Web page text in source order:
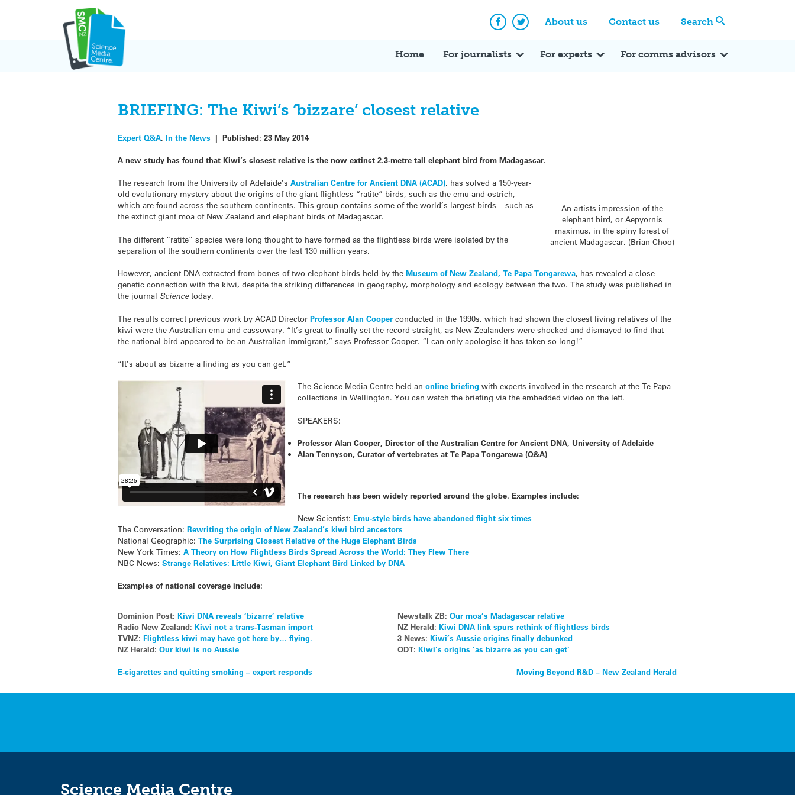
About us Contact us Search
Facebook
Twitter
Home For journalists For experts For comms advisors
BRIEFING: The Kiwi’s ‘bizzare’ closest relative
Expert Q&A,In the News |Published:23 May 2014
A new study has found that Kiwi’s closest relative is the now extinct 2.3-metre tall elephant bird from Madagascar.
An artists impression of the
elephant bird, or Aepyornis
maximus, in the spiny forest of
ancient Madagascar. (Brian Choo)
The research from the University of Adelaide’sAustralian Centre for Ancient DNA (ACAD), has solved a 150-year-
old evolutionary mystery about the origins of the giant flightless “ratite” birds, such as the emu and ostrich,
which are found across the southern continents. This group contains some of the world’s largest birds – such as
the extinct giant moa of New Zealand and elephant birds of Madagascar.
The different “ratite” species were long thought to have formed as the flightless birds were isolated by the
separation of the southern continents over the last 130 million years.
However, ancient DNA extracted from bones of two elephant birds held by theMuseum of New Zealand, Te Papa Tongarewa, has revealed a close
genetic connection with the kiwi, despite the striking differences in geography, morphology and ecology between the two. The study was published in
the journal Sciencetoday.
The results correct previous work by ACAD DirectorProfessor Alan Cooper conducted in the 1990s, which had shown the closest living relatives of the
kiwi were the Australian emu and cassowary. “It’s great to finally set the record straight, as New Zealanders were shocked and dismayed to find that
the national bird appeared to be an Australian immigrant,” says Professor Cooper. “I can only apologise it has taken so long!”
“It’s about as bizarre a finding as you can get.”
The Science Media Centre held anonline briefing with experts involved in the research at the Te Papa
collections in Wellington. You can watch the briefing via the embedded video on the left.
SPEAKERS:
Professor Alan Cooper, Director of the Australian Centre for Ancient DNA, University of Adelaide
Alan Tennyson, Curator of vertebrates at Te Papa Tongarewa (Q&A)
The research has been widely reported around the globe. Examples include:
New Scientist: Emu-style birds have abandoned flight six times
The Conversation:Rewriting the origin of New Zealand’s kiwi bird ancestors
National Geographic:The Surprising Closest Relative of the Huge Elephant Birds
New York Times:A Theory on How Flightless Birds Spread Across the World: They Flew There
NBC News:Strange Relatives: Little Kiwi, Giant Elephant Bird Linked by DNA
Examples of national coverage include:
Dominion Post: Kiwi DNA reveals ‘bizarre’ relative
Radio New Zealand: Kiwi not a trans-Tasman import
TVNZ: Flightless kiwi may have got here by… flying.
NZ Herald: Our kiwi is no Aussie
Newstalk ZB: Our moa’s Madagascar relative
NZ Herald: Kiwi DNA link spurs rethink of flightless birds
3 News: Kiwi’s Aussie origins finally debunked
ODT: Kiwi’s origins ‘as bizarre as you can get’
Post
navigation
E-cigarettes and quitting smoking – expert responds Moving Beyond R&D – New Zealand Herald
Science Media Centre
Expert Q&A Expert Reactions In the News